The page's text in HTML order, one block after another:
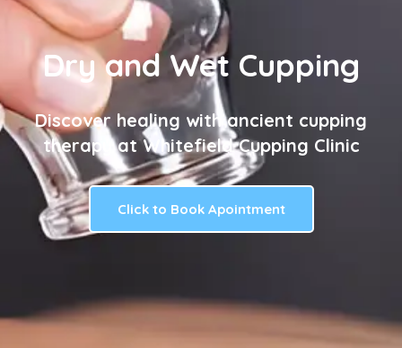
Dry and Wet Cupping
Discover healing with ancient cupping
therapy at Whitefield Cupping Clinic
Click to Book Apointment